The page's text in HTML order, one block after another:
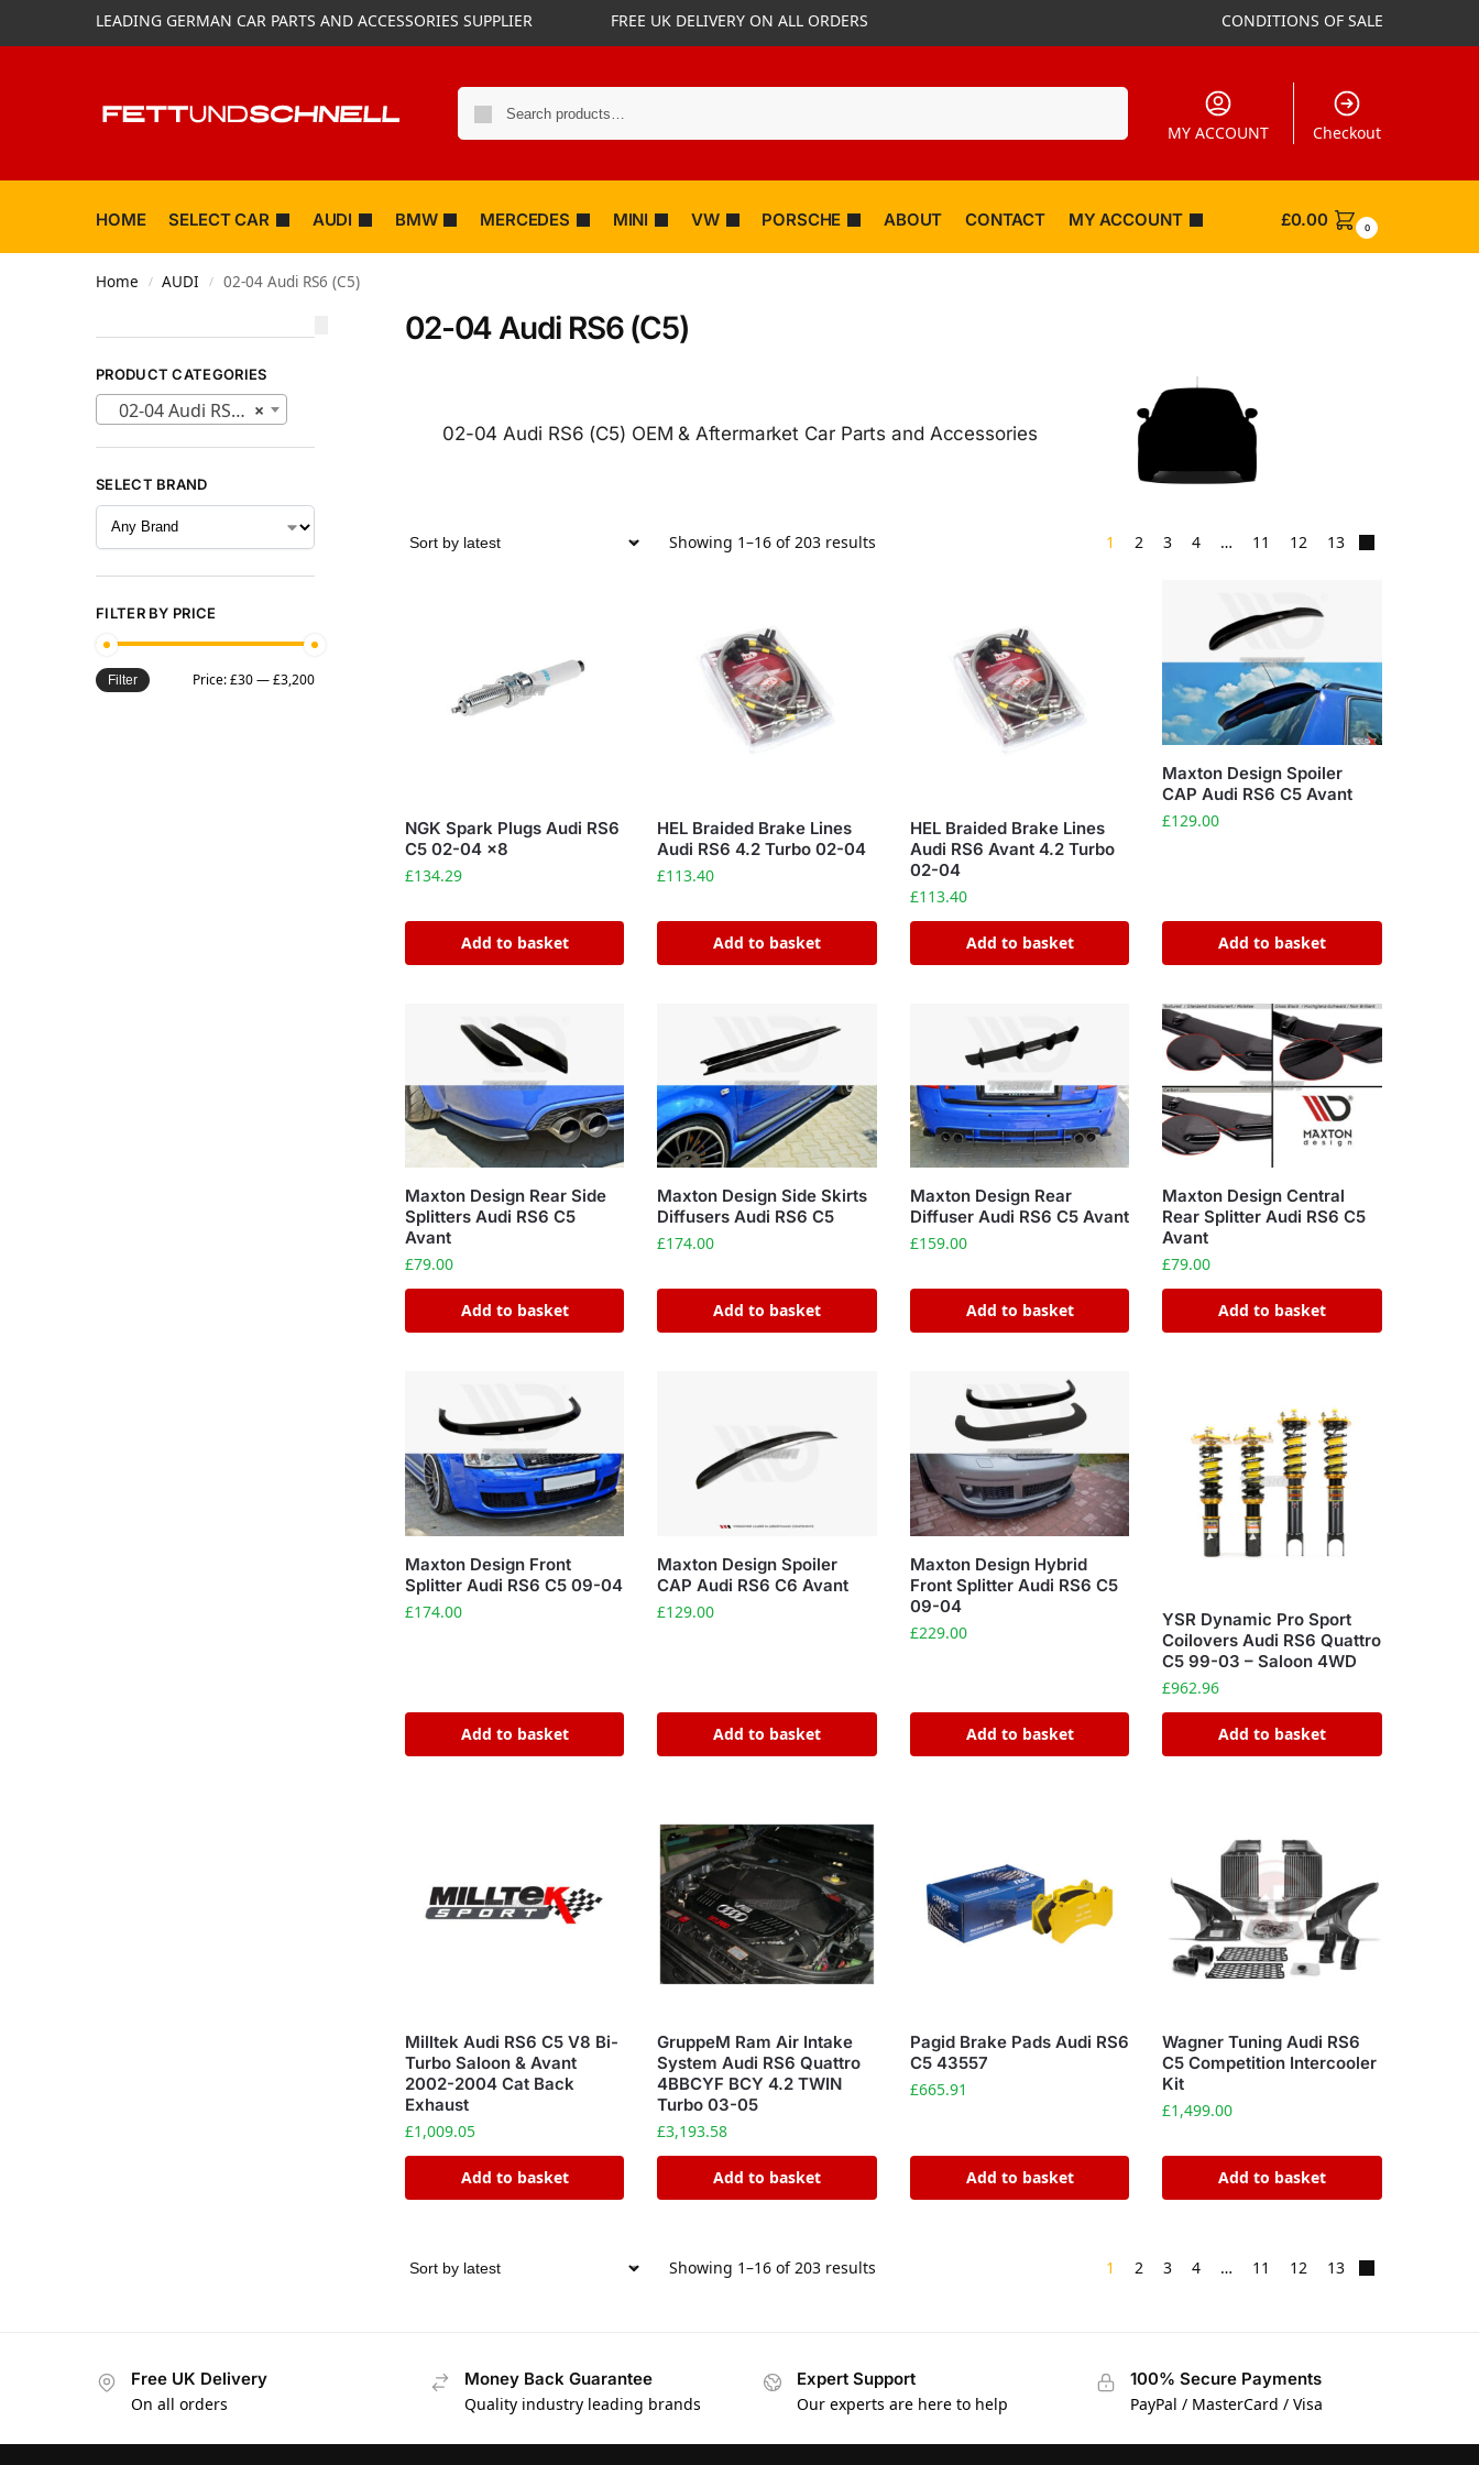
LEADING GERMAN CAR PARTS AND ACCESSORIES SUPPLIER FREE UK DELIVERY ON ALL ORDERS CONDITIONS OF SALE
MY ACCOUNT Checkout
HOME SELECT CAR AUDI BMW MERCEDES MINI VW PORSCHE ABOUT CONTACT MY ACCOUNT £0.00 0
Home / AUDI / 02-04 Audi RS6 (C5)
02-04 Audi RS6 (C5)
02-04 Audi RS6 (C5) OEM & Aftermarket Car Parts and Accessories
Showing 1–16 of 203 results 1 2 3 4 … 11 12 13
NGK Spark Plugs Audi RS6
C5 02-04 x8
£134.29
Add to basket
HEL Braided Brake Lines
Audi RS6 4.2 Turbo 02-04
£113.40
Add to basket
HEL Braided Brake Lines
Audi RS6 Avant 4.2 Turbo
02-04
£113.40
Add to basket
Maxton Design Spoiler
CAP Audi RS6 C5 Avant
£129.00
Add to basket
Maxton Design Rear Side
Splitters Audi RS6 C5
Avant
£79.00
Add to basket
Maxton Design Side Skirts
Diffusers Audi RS6 C5
£174.00
Add to basket
Maxton Design Rear
Diffuser Audi RS6 C5 Avant
£159.00
Add to basket
Maxton Design Central
Rear Splitter Audi RS6 C5
Avant
£79.00
Add to basket
Maxton Design Front
Splitter Audi RS6 C5 09-04
£174.00
Add to basket
Maxton Design Spoiler
CAP Audi RS6 C6 Avant
£129.00
Add to basket
Maxton Design Hybrid
Front Splitter Audi RS6 C5
09-04
£229.00
Add to basket
YSR Dynamic Pro Sport
Coilovers Audi RS6 Quattro
C5 99-03 – Saloon 4WD
£962.96
Add to basket
Milltek Audi RS6 C5 V8 Bi-
Turbo Saloon & Avant
2002-2004 Cat Back
Exhaust
£1,009.05
Add to basket
GruppeM Ram Air Intake
System Audi RS6 Quattro
4BBCYF BCY 4.2 TWIN
Turbo 03-05
£3,193.58
Add to basket
Pagid Brake Pads Audi RS6
C5 43557
£665.91
Add to basket
Wagner Tuning Audi RS6
C5 Competition Intercooler
Kit
£1,499.00
Add to basket
Showing 1–16 of 203 results 1 2 3 4 … 11 12 13
PRODUCT CATEGORIES
×
02-04 Audi RS6 (C5) (203)
SELECT BRAND
FILTER BY PRICE
Filter Price:£30—£3,200
Free UK Delivery
On all orders
Money Back Guarantee
Quality industry leading brands
Expert Support
Our experts are here to help
100% Secure Payments
PayPal / MasterCard / Visa